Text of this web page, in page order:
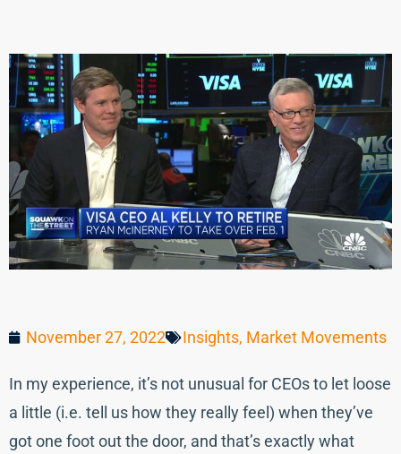
November 27, 2022 Insights, Market Movements
In my experience, it’s not unusual for CEOs to let loose
a little (i.e. tell us how they really feel) when they’ve
got one foot out the door, and that’s exactly what